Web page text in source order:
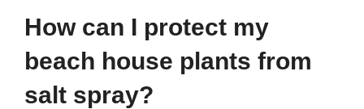
How can I protect my
beach house plants from
salt spray?